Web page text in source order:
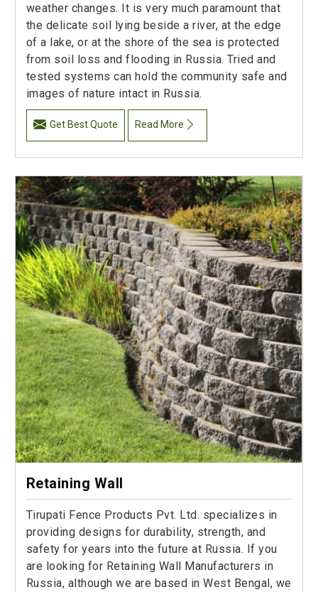
weather changes. It is very much paramount that
the delicate soil lying beside a river, at the edge
of a lake, or at the shore of the sea is protected
from soil loss and flooding in Russia. Tried and
tested systems can hold the community safe and
images of nature intact in Russia.
Get Best Quote Read More
Retaining Wall
Tirupati Fence Products Pvt. Ltd. specializes in
providing designs for durability, strength, and
safety for years into the future at Russia. If you
are looking for Retaining Wall Manufacturers in
Russia, although we are based in West Bengal, we